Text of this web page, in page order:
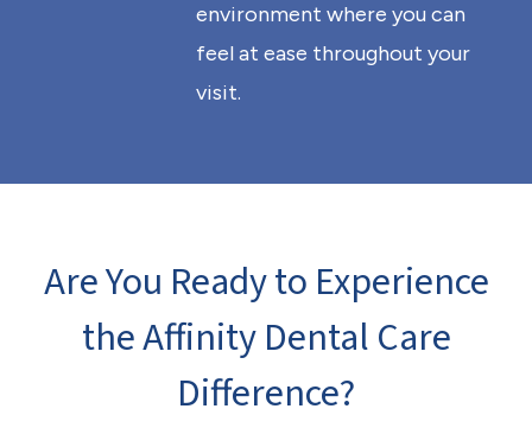
environment where you can
feel at ease throughout your
visit.
Are You Ready to Experience
the Affinity Dental Care
Difference?